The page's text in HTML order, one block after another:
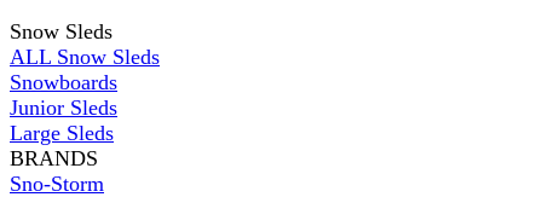
Snow Sleds
ALL Snow Sleds
Snowboards
Junior Sleds
Large Sleds
BRANDS
Sno-Storm